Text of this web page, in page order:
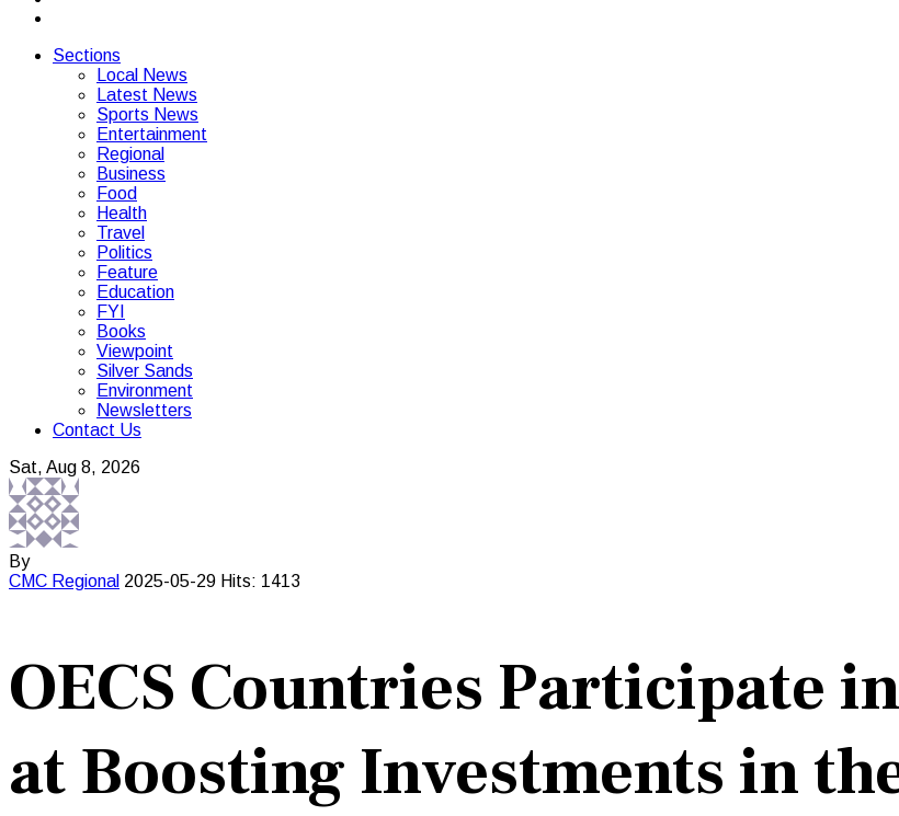
Sections
Local News
Latest News
Sports News
Entertainment
Regional
Business
Food
Health
Travel
Politics
Feature
Education
FYI
Books
Viewpoint
Silver Sands
Environment
Newsletters
Contact Us
Sat, Aug 8, 2026
By
CMC Regional 2025-05-29 Hits: 1413
OECS Countries Participate
at Boosting Investments in